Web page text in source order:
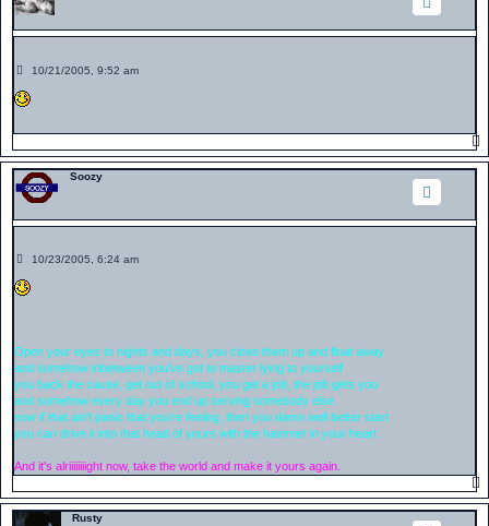
P
s
t
10/21/2005, 9:52 am
Soozy
P
s
t
10/23/2005, 6:24 am
Open your eyes to nights and days, you close them up and float away
and somehow inbetween you've got to master lying to yourself
you back the cause, get out of school, you get a job, the job gets you
and somehow every day you end up serving somebody else
now if that ain't panic that you're feeling, then you damn well better start
you can drive it into that head of yours with the hammer in your heart.
And it's alriiiiiiiight now, take the world and make it yours again.
Rusty